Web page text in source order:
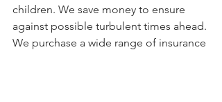
children. We save money to ensure
against possible turbulent times ahead.
We purchase a wide range of insurance